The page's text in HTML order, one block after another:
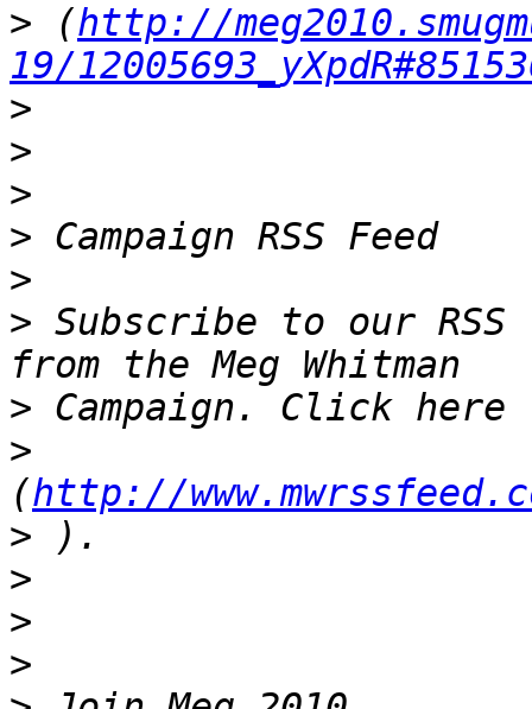
> (http://
19/
>
>
>
>
>
> Subscribe to our
>
>
(http://
>
>
>
>